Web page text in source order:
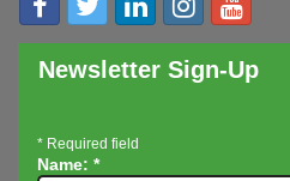
Aug 26 Lisle Area Leads
Ambassador
Newsletter Sign-Up
* Required field
Name: *